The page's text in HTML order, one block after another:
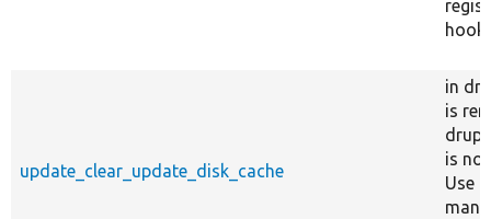
update_clear_update_disk_cache
in
is
is no
Use